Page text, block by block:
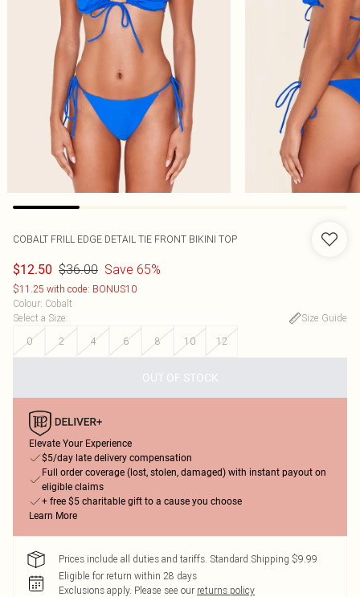
COBALT FRILL EDGE DETAIL TIE FRONT BIKINI TOP
$12.50 $36.00 Save 65%
$11.25 with code: BONUS10
Colour: Cobalt
Select a Size:
Size Guide
0
2 4 6 8 10 12
OUT OF STOCK
Elevate Your Experience
$5/day late delivery compensation
Full order coverage (lost, stolen, damaged) with instant payout on
eligible claims
+ free $5 charitable gift to a cause you choose
Learn More
Prices include all duties and tariffs. Standard Shipping $9.99
Eligible for return within 28 days
Exclusions apply. Please see our returns policy